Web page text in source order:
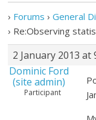
› Forums › General
› Re:Observing
2 January 2013 at
Dominic Ford
(site admin)
Participant